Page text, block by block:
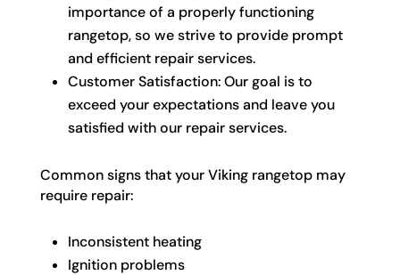
importance of a properly functioning
rangetop, so we strive to provide prompt
and efficient repair services.
Customer Satisfaction: Our goal is to
exceed your expectations and leave you
satisfied with our repair services.
Common signs that your Viking rangetop may
require repair:
Inconsistent heating
Ignition problems